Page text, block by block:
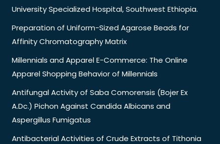
University Specialized Hospital, Southwest Ethiopia.
Preparation of Uniform-Sized Agarose Beads for
Affinity Chromatography Matrix
Millennials and Apparel E-Commerce: The Online
Apparel Shopping Behavior of Millennials
Antifungal Activity of Saba Comorensis (Bojer Ex
A.Dc.) Pichon Against Candida Albicans and
Aspergillus Fumigatus
Antibacterial Activities of Crude Extracts of Tithonia